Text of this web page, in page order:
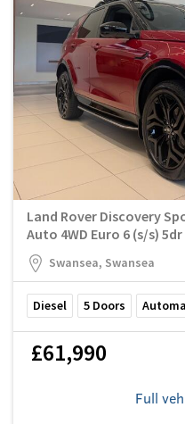
Land Rover Discovery
Auto 4WD Euro 6 (s/s) 5dr
Swansea, Swansea
Diesel 5 Doors
£61,990
Full